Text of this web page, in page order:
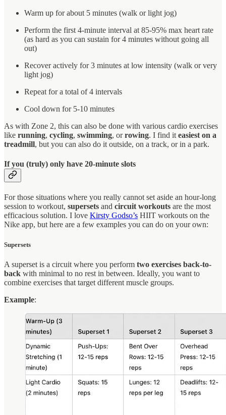
Warm up for about 5 minutes (walk or light jog)
Perform the first 4-minute interval at 85-95% max heart rate
(as hard as you can sustain for 4 minutes without going all
out)
Recover actively for 3 minutes at low intensity (walk or very
light jog)
Repeat for a total of 4 intervals
Cool down for 5-10 minutes
As with Zone 2, this can also be done with various cardio exercises
like running, cycling, swimming, orrowing. I find it easiest on a
treadmill, but you can also do it outside, on a track, or in a park.
If you (truly) only have 20-minute slots
For those situations where you really cannot set aside an hour-long
session to workout, supersets and circuit workouts are the most
efficacious solution. I love Kirsty Godso’s HIIT workouts on the
Nike app, but here are a few examples you can do on your own:
Supersets
A superset is a circuit where you perform two exercises back-to-
back with minimal to no rest in between. Ideally, you want to
combine exercises that target different muscle groups.
Example: